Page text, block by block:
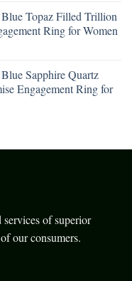
Topaz Filled Trillion
Ring for Women
Sapphire Quartz
Engagement Ring for
of superior
our consumers.